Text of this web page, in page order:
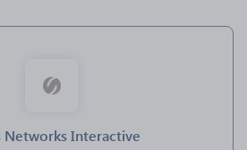
Networks Interactive